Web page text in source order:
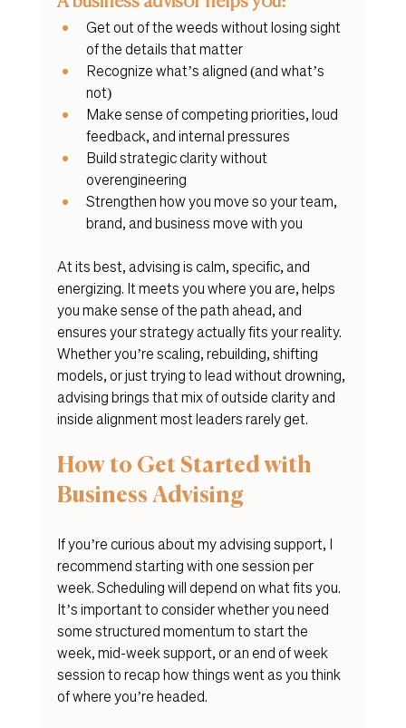
Get out of the weeds without losing sight
of the details that matter
Recognize what’s aligned (and what’s
not)
Make sense of competing priorities, loud
feedback, and internal pressures
Build strategic clarity without
overengineering
Strengthen how you move so your team,
brand, and business move with you
At its best, advising is calm, specific, and
energizing. It meets you where you are, helps
you make sense of the path ahead, and
ensures your strategy actually fits your reality.
Whether you’re scaling, rebuilding, shifting
models, or just trying to lead without drowning,
advising brings that mix of outside clarity and
inside alignment most leaders rarely get.
How to Get Started with
Business Advising
If you’re curious about my advising support, I
recommend starting with one session per
week. Scheduling will depend on what fits you.
It’s important to consider whether you need
some structured momentum to start the
week, mid-week support, or an end of week
session to recap how things went as you think
of where you’re headed.